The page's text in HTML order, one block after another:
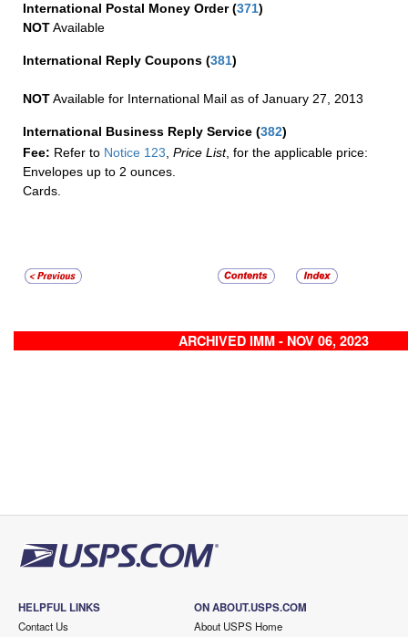
International Postal Money Order(371)
NOTAvailable
International Reply Coupons (381)
NOTAvailable for International Mail as of January 27, 2013
International Business Reply Service (382)
Fee: Refer to Notice 123 Price List, for the applicable price:
Envelopes up to 2 ounces.
Cards.
ARCHIVED IMM - NOV 06, 2023
HELPFUL LINKS
Contact Us
ON ABOUT.USPS.COM
About USPS Home